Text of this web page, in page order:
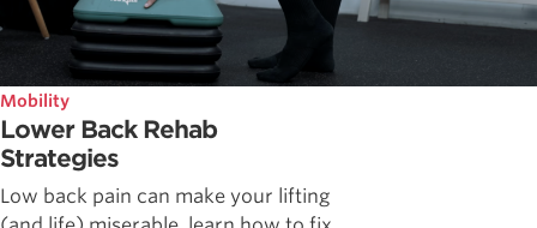
Mobility
Lower Back Rehab
Strategies
Low back pain can make your lifting